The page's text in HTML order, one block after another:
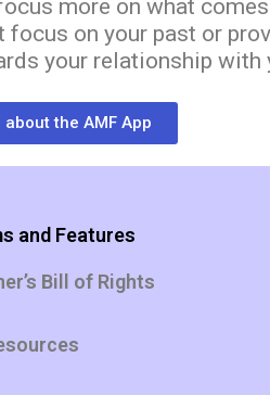
more on what
on your past or
your relationship with
the AMF App
and Features
Bill of Rights